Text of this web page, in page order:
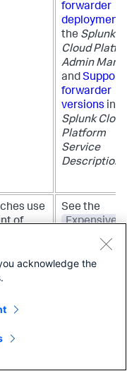
forwarder
deployments
the Splunk
Cloud
Admin
and
forwarder
versions in
Splunk Cloud
Platform
Service
Description
use
of
take
See the
Expensive
searches
dashboard in
the CMC for
acknowledge the